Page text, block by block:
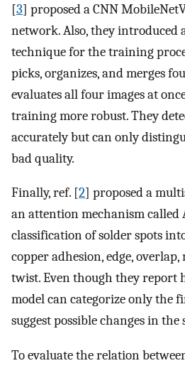
[3] proposed a CNN
network. Also, they introduced
technique for the training
picks, organizes, and merges
evaluates all four images at
training more robust. They
accurately but can only
bad quality.
Finally, ref. [2] proposed a
an attention mechanism called
classification of solder spots
copper adhesion, edge,
twist. Even though they report
model can categorize only the
suggest possible changes in the
To evaluate the relation